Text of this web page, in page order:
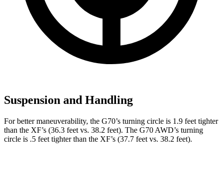
Suspension and Handling
For better maneuverability, the G70’s turning circle is 1.9 feet tighter
than the XF’s (36.3 feet vs. 38.2 feet). The G70 AWD’s turning
circle is .5 feet tighter than the XF’s (37.7 feet vs. 38.2 feet).